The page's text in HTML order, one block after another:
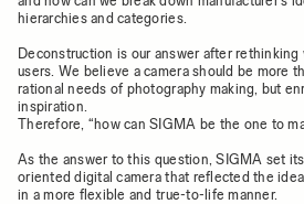
hierarchies and categories.
Deconstruction is our answer after
users. We believe a camera should be more
rational needs of photography making, but
inspiration.
Therefore, “how can SIGMA be the one to
As the answer to this question, SIGMA set
oriented digital camera that reflected the idea
in a more flexible and true-to-life manner.